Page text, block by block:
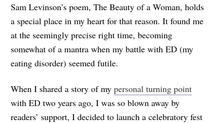
Sam Levinson’s poem, The Beauty of a Woman, holds
a special place in my heart for that reason. It found me
at the seemingly precise right time, becoming
somewhat of a mantra when my battle with ED (my
eating disorder) seemed futile.
When I shared a story of mypersonal turning point
with ED two years ago, I was so blown away by
readers’ support, I decided to launch a celebratory fest